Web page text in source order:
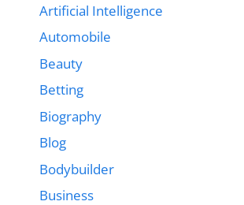
Artificial Intelligence
Automobile
Beauty
Betting
Biography
Blog
Bodybuilder
Business